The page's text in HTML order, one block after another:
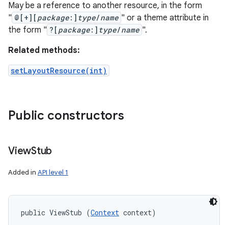
May be a reference to another resource, in the form
" @[+][ package:] type/name " or a theme attribute in
the form " ?[ package:] type/name ".
Related methods:
setLayoutResource(int)
Public constructors
ViewStub
Added in API level 1
public ViewStub (Context context)